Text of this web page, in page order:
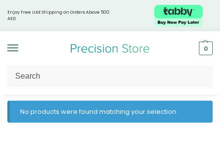
Enjoy Free UAE Shipping on Orders Above 500
AED
0
Home / Products tagged “Precision wellness”
No products were found matching your selection.